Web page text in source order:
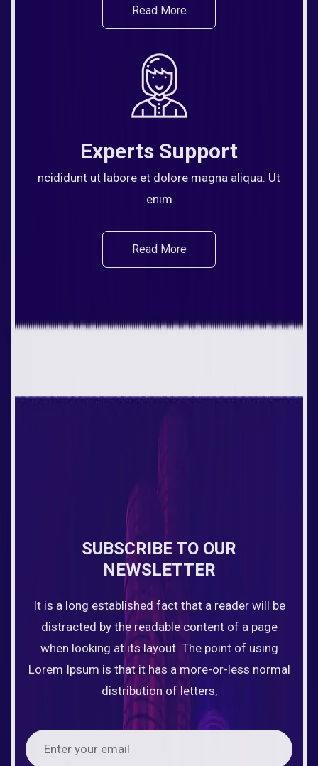
Read More
Experts Support
ncididunt ut labore et dolore magna aliqua. Ut
enim
Read More
SUBSCRIBE TO OUR
NEWSLETTER
It is a long established fact that a reader will be
distracted by the readable content of a page
when looking at its layout. The point of using
Lorem Ipsum is that it has a more-or-less normal
distribution of letters,